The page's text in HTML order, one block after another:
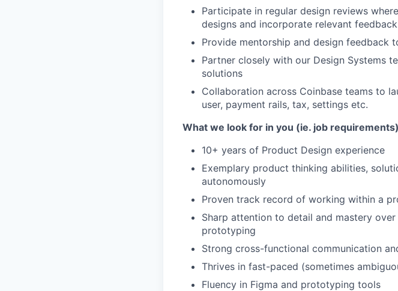
Participate in regular design reviews
designs and incorporate relevant feedback
Provide mentorship and design feedback
Partner closely with our Design Systems
solutions
Collaboration across Coinbase teams to
user, payment rails, tax, settings etc.
What we look for in you (ie. job
10+ years of Product Design experience
Exemplary product thinking abilities,
autonomously
Proven track record of working within a
Sharp attention to detail and mastery
prototyping
Strong cross-functional communication
Thrives in fast-paced (sometimes
Fluency in Figma and prototyping tools